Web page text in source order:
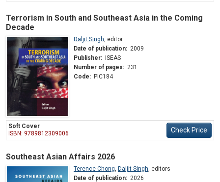
Terrorism in South and Southeast Asia in the Coming
Decade
Daljit Singh editor
Date of publication: 2009
Publisher: ISEAS
Number of pages: 231
Code: PIC184
Soft Cover
ISBN: 9789812309006
Check Price
Southeast Asian Affairs 2026
Terence Chong, Daljit Singh, editors
Date of publication: 2026